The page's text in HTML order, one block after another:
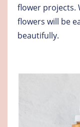
flower projects.
flowers will be
beautifully.